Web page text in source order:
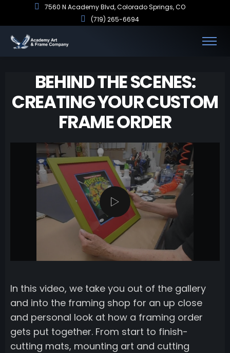
7560 N Academy Blvd, Colorado Springs, CO
(719) 265-6694
BEHIND THE SCENES:
CREATING YOUR CUSTOM
FRAME ORDER
In this video, we take you out of the gallery
and into the framing shop for an up close
and personal look at how a framing order
gets put together. From start to finish-
cutting mats, mounting art and cutting